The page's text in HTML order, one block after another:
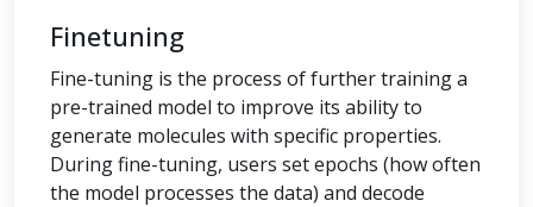
Finetuning
Fine-tuning is the process of further training a
pre-trained model to improve its ability to
generate molecules with specific properties.
During fine-tuning, users set epochs (how often
the model processes the data) and decode